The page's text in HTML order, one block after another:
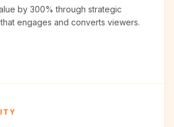
by 300% through strategic
engages and converts viewers.